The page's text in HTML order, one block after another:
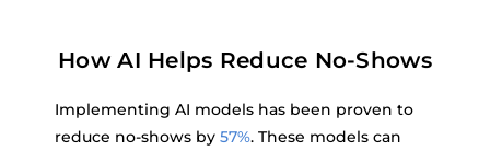
How AI Helps Reduce No-Shows
Implementing AI models has been proven to
reduce no-shows by 57%. These models can